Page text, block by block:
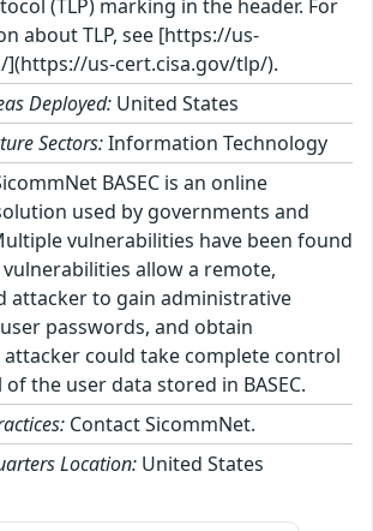
(TLP) marking in the header. For
about TLP, see [https://us-
](https://us-cert.cisa.gov/tlp/).
Deployed: United States
Sectors:Information Technology
BASEC is an online
used by governments and
vulnerabilities have been found
vulnerabilities allow a remote,
attacker to gain administrative
passwords, and obtain
attacker could take complete control
of the user data stored in BASEC.
Contact SicommNet.
Location: United States